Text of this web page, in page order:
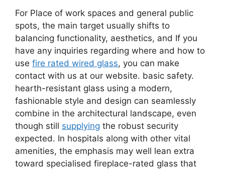
For Place of work spaces and general public
spots, the main target usually shifts to
balancing functionality, aesthetics, and If you
have any inquiries regarding where and how to
use fire rated wired glass, you can make
contact with us at our website. basic safety.
hearth-resistant glass using a modern,
fashionable style and design can seamlessly
combine in the architectural landscape, even
though still supplying the robust security
expected. In hospitals along with other vital
amenities, the emphasis may well lean extra
toward specialised fireplace-rated glass that